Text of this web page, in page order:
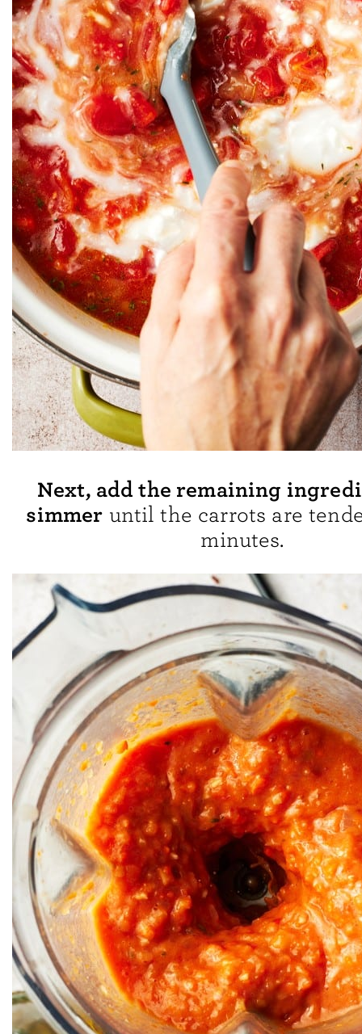
Next, add the remaining
simmer until the carrots are
minutes.